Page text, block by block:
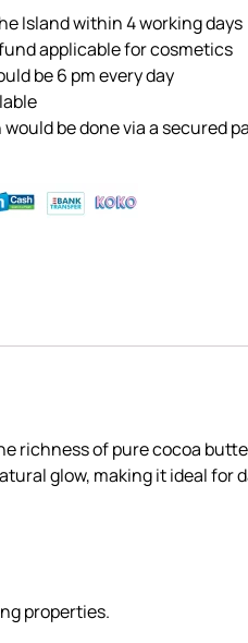
Island within 4 working days
applicable for cosmetics
be 6 pm every day
be done via a secured
richness of pure cocoa
glow, making it ideal for
properties.